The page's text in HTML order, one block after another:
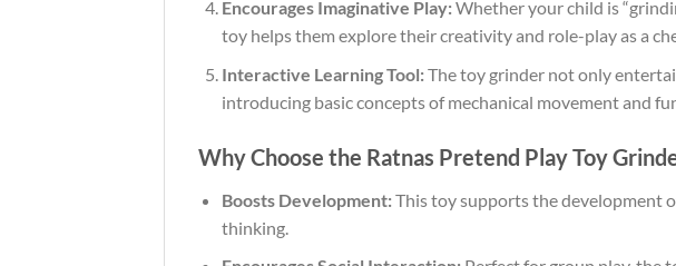
Encourages Imaginative Play:Whether your child is
toy helps them explore their creativity and role-play as a
Interactive Learning Tool:The toy grinder not only
introducing basic concepts of mechanical movement and
Why Choose the Ratnas Pretend Play Toy
Boosts Development:This toy supports the development
thinking.